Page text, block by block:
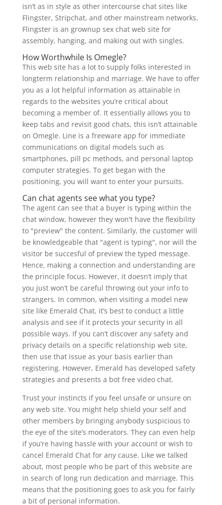
isn’t as in style as other intercourse chat sites like
Flingster, Stripchat, and other mainstream networks.
Flingster is an grownup sex chat web site for
assembly, hanging, and making out with singles.
How Worthwhile Is Omegle?
This web site has a lot to supply folks interested in
longterm relationship and marriage. We have to offer
you as a lot helpful information as attainable in
regards to the websites you’re critical about
becoming a member of. It essentially allows you to
keep tabs and revisit good chats, this isn’t attainable
on Omegle. Line is a freeware app for immediate
communications on digital models such as
smartphones, pill pc methods, and personal laptop
computer strategies. To get began with the
positioning, you will want to enter your pursuits.
Can chat agents see what you type?
The agent can see that a buyer is typing within the
chat window, however they won't have the flexibility
to "preview" the content. Similarly, the customer will
be knowledgeable that "agent is typing", nor will the
visitor be succesful of preview the typed message.
Hence, making a connection and understanding are
the principle focus. However, it doesn’t imply that
you just won’t be careful throwing out your info to
strangers. In common, when visiting a model new
site like Emerald Chat, it’s best to conduct a little
analysis and see if it protects your security in all
possible ways. If you can’t discover any safety and
privacy details on a specific relationship web site,
then use that issue as your basis earlier than
registering. However, Emerald has developed safety
strategies and presents a bot free video chat.
Trust your instincts if you feel unsafe or unsure on
any web site. You might help shield your self and
other members by bringing anybody suspicious to
the eye of the site’s moderators. They can even help
if you’re having hassle with your account or wish to
cancel Emerald Chat for any cause. Like we talked
about, most people who be part of this website are
in search of long run dedication and marriage. This
means that the positioning goes to ask you for fairly
a bit of personal information.